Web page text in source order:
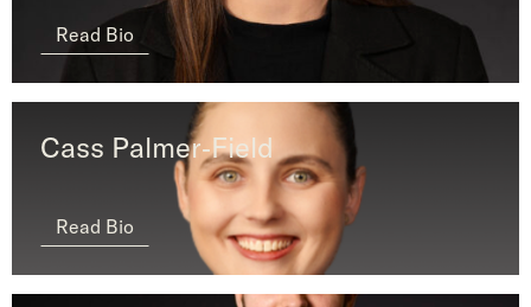
Read Bio
Cass Palmer‑Field ​​​​
Read Bio